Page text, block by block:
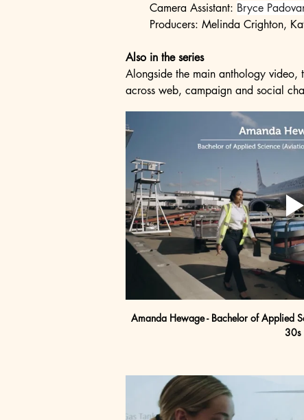
Camera Assistant: Bryce
Producers: Melinda Crighton,
Also in the series
Alongside the main anthology video,
across web, campaign and social
Amanda Hewage - Bachelor of Applied
30s